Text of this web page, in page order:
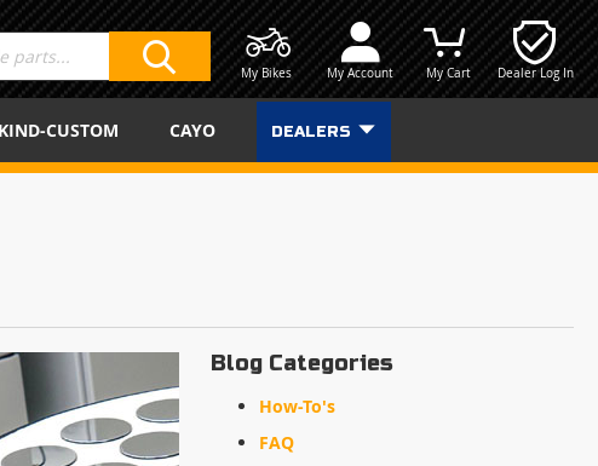
Dealer Log In
My Cart
My Account
My Bikes
SEARCH
CUSTOM CAYO DEALERS
Blog Categories
How-To's
FAQ